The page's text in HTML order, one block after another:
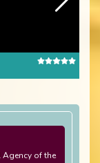
Agency of the